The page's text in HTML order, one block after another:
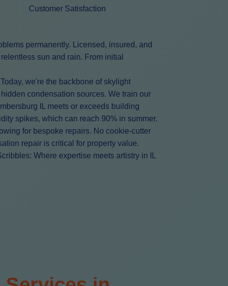
Customer Satisfaction
permanently. Licensed, insured, and
sun and rain. From initial
we're the backbone of skylight
condensation sources. We train our
IL meets or exceeds building
spikes, which can reach 90% in summer.
for bespoke repairs. No cookie-cutter
repair is critical for property value.
Where expertise meets artistry in IL